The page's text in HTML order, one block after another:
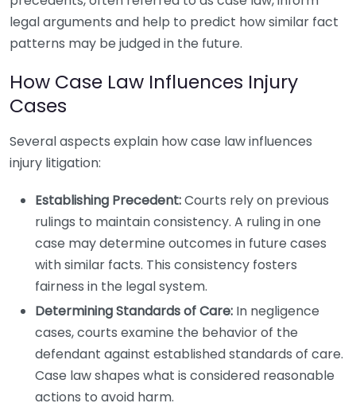
legal arguments and help to predict how similar fact
patterns may be judged in the future.
How Case Law Influences Injury
Cases
Several aspects explain how case law influences
injury litigation:
Establishing Precedent:Courts rely on previous
rulings to maintain consistency. A ruling in one
case may determine outcomes in future cases
with similar facts. This consistency fosters
fairness in the legal system.
Determining Standards of Care: In negligence
cases, courts examine the behavior of the
defendant against established standards of care.
Case law shapes what is considered reasonable
actions to avoid harm.